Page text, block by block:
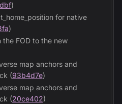
)
for native
)
FOD to the new
map anchors and
(93b4d7e)
map anchors and
(20ce402)